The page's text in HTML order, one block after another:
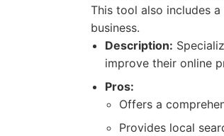
This tool also includes
business.
Description:
improve their online
Pros:
Offers a
Provides local